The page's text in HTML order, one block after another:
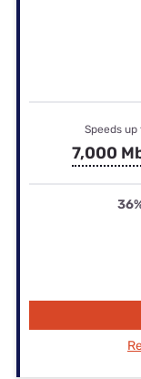
Speeds up
7,000